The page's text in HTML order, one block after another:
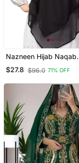
Nazneen Hijab Naqab
Black Georgette Tie
$27.8 $96.0 71% OFF